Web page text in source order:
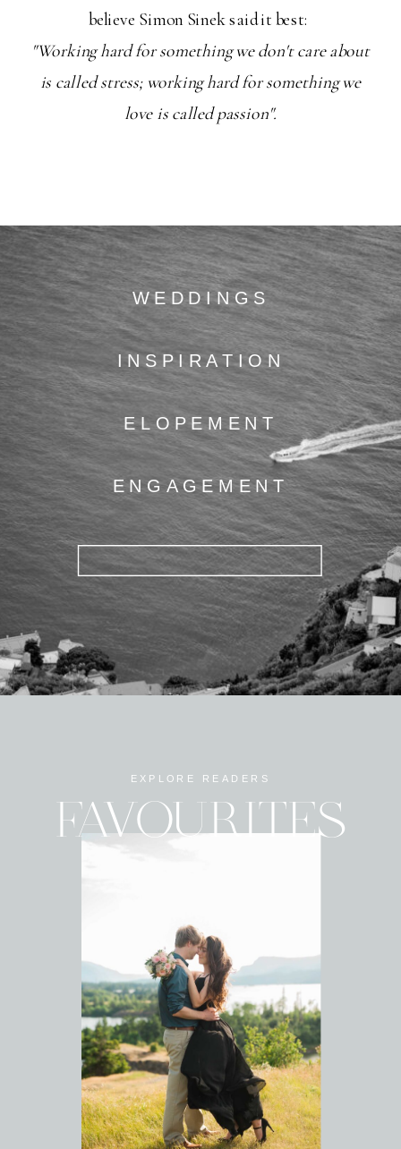
believe Simon Sinek said it best:
"Working hard for something we don't care about
is called stress; working hard for something we
love is called passion".
ENGAGEMENT
ELOPEMENT
INSPIRATION
WEDDINGS
FAVOURITES
EXPLORE READERS